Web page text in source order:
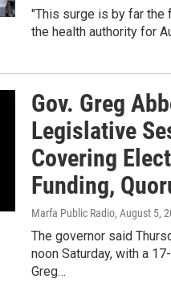
"This surge is by far the
the health authority for
Gov. Greg
Legislative
Covering
Funding,
Marfa Public Radio, August 5,
The governor said
noon Saturday, with a
Greg…